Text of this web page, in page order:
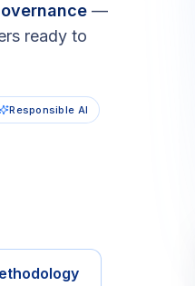
—
ready to
Responsible AI